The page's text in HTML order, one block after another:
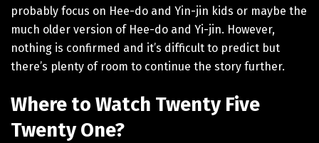
probably focus on Hee-do and Yin-jin kids or maybe the
much older version of Hee-do and Yi-jin. However,
nothing is confirmed and it’s difficult to predict but
there’s plenty of room to continue the story further.
Where to Watch Twenty Five
Twenty One?